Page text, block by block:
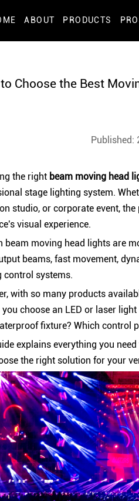
ABOUT PRODUCTS
Choose the Best
Published:
the right beam moving head
stage lighting system.
studio, or corporate event,
visual experience.
beam moving head lights are
beams, fast movement,
control systems.
with so many products
you choose an LED or laser
fixture? Which control
explains everything you
the right solution for your